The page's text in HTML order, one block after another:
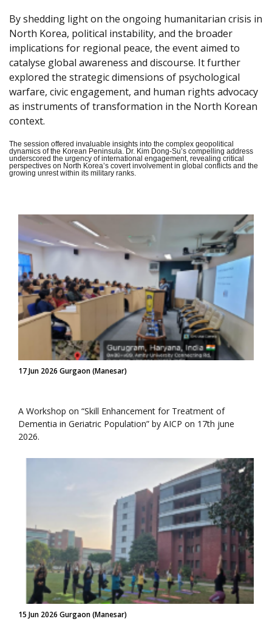
By shedding light on the ongoing humanitarian crisis in
North Korea, political instability, and the broader
implications for regional peace, the event aimed to
catalyse global awareness and discourse. It further
explored the strategic dimensions of psychological
warfare, civic engagement, and human rights advocacy
as instruments of transformation in the North Korean
context.
The session offered invaluable insights into the complex geopolitical
dynamics of the Korean Peninsula. Dr. Kim Dong-Su’s compelling address
underscored the urgency of international engagement, revealing critical
perspectives on North Korea’s covert involvement in global conflicts and the
growing unrest within its military ranks.
17 Jun 2026 Gurgaon (Manesar)
A Workshop on “Skill Enhancement for Treatment of
Dementia in Geriatric Population” by AICP on 17th june
2026.
15 Jun 2026 Gurgaon (Manesar)